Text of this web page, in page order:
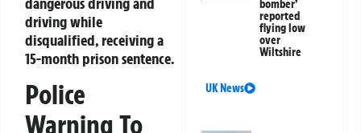
driving while
disqualified, receiving a
15-month prison sentence.
Police
Warning To
bomber’
reported
flying low
over
Wiltshire
UK News